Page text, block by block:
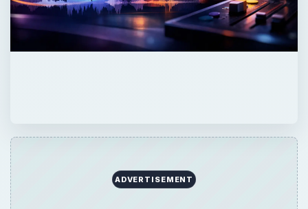
ADVERTISEMENT